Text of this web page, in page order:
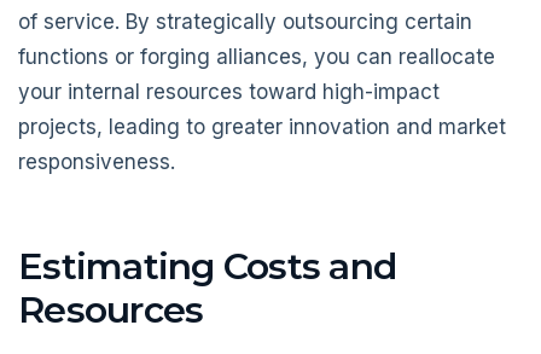
of service. By strategically outsourcing certain
functions or forging alliances, you can reallocate
your internal resources toward high-impact
projects, leading to greater innovation and market
responsiveness.
Estimating Costs and
Resources